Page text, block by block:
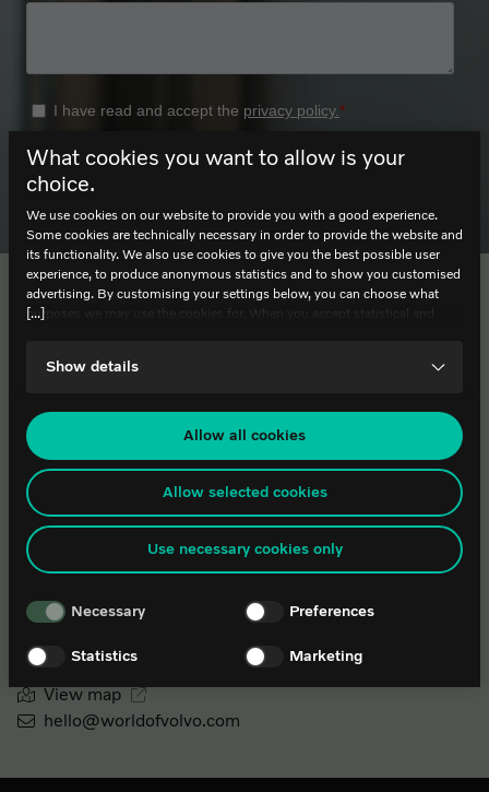
What cookies you want to allow is your
choice.
[...]
We use cookies on our website to provide you with a good experience.
Some cookies are technically necessary in order to provide the website and
its functionality. We also use cookies to give you the best possible user
experience, to produce anonymous statistics and to show you customised
advertising. By customising your settings below, you can choose what
purposes we may use the cookies for. When you accept statistical and
companies concerned. For example, U.S. law does not meet all the
certain risks to your personal data. The companies concerned must provide
data to U.S. law enforcement authorities if they receive such a request. It
can be difficult or impossible for you to assert your rights, such as the
right for deletion, with respect to any personal data that has been obtained
from the law enforcement authorities. By accepting statistics and
marketing cookies below, you agree the transfer of data to third countries.
If you have any questions or comments about our use of cookies, please
contact it@worldofvolvo.
Show details
Allow all cookies
Allow selected cookies
Use necessary cookies only
Necessary Preferences
Statistics Marketing
Footer
Contact
World of Volvo AB
Phone: +46 (0) 10 265 27 10
Opening Hours
(1 May – 31 August)
Monday-Wednesday: 10.00-18.00
Friday-Saturday: 10.00-18.00
Sunday: 10.00-16.00
View map
hello@worldofvolvo.com